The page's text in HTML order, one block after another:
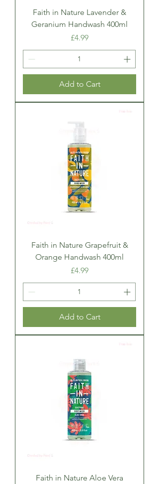
Faith in Nature Lavender &
Geranium Handwash 400ml
Price
£4.99
Add to Cart
Faith in Nature Grapefruit &
Orange Handwash 400ml
Price
£4.99
Add to Cart
Faith in Nature Aloe Vera